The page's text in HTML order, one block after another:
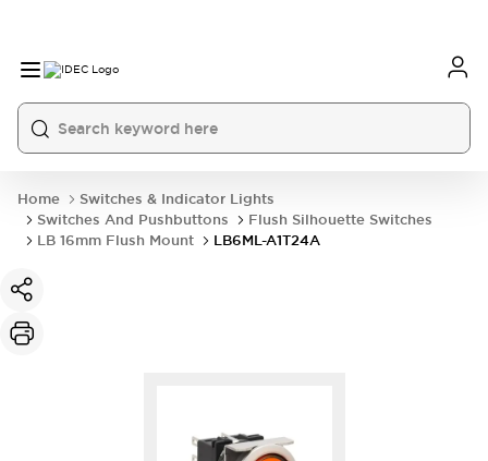
Home
Switches & Indicator Lights
Switches And Pushbuttons
Flush Silhouette Switches
LB 16mm Flush Mount
LB6ML-A1T24A